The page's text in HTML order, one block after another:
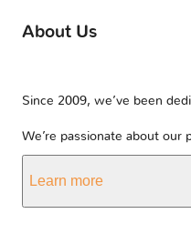
About Us
Since 2009, we’ve been
We’re passionate about
Learn more